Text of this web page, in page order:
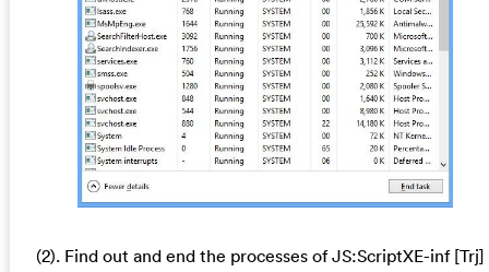
(2). Find out and end the processes of JS:ScriptXE-inf [Trj]